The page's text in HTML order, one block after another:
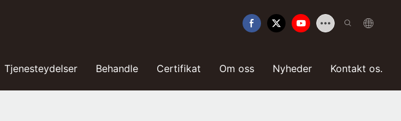
Tjenesteydelser Behandle Certifikat Om oss Nyheder Kontakt os.